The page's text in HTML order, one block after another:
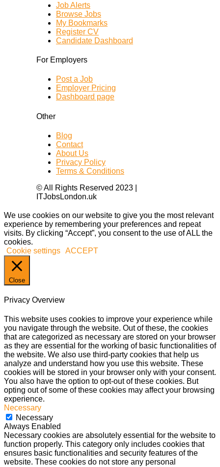
Job Alerts
Browse Jobs
My Bookmarks
Register CV
Candidate Dashboard
For Employers
Post a Job
Employer Pricing
Dashboard page
Other
Blog
Contact
About Us
Privacy Policy
Terms & Conditions
© All Rights Reserved 2023 |
ITJobsLondon.uk
We use cookies on our website to give you the most relevant
experience by remembering your preferences and repeat
visits. By clicking “Accept”, you consent to the use of ALL the
cookies.
Cookie settings ACCEPT
Close
Privacy Overview
This website uses cookies to improve your experience while
you navigate through the website. Out of these, the cookies
that are categorized as necessary are stored on your browser
as they are essential for the working of basic functionalities of
the website. We also use third-party cookies that help us
analyze and understand how you use this website. These
cookies will be stored in your browser only with your consent.
You also have the option to opt-out of these cookies. But
opting out of some of these cookies may affect your browsing
experience.
Necessary
Necessary
Always Enabled
Necessary cookies are absolutely essential for the website to
function properly. This category only includes cookies that
ensures basic functionalities and security features of the
website. These cookies do not store any personal